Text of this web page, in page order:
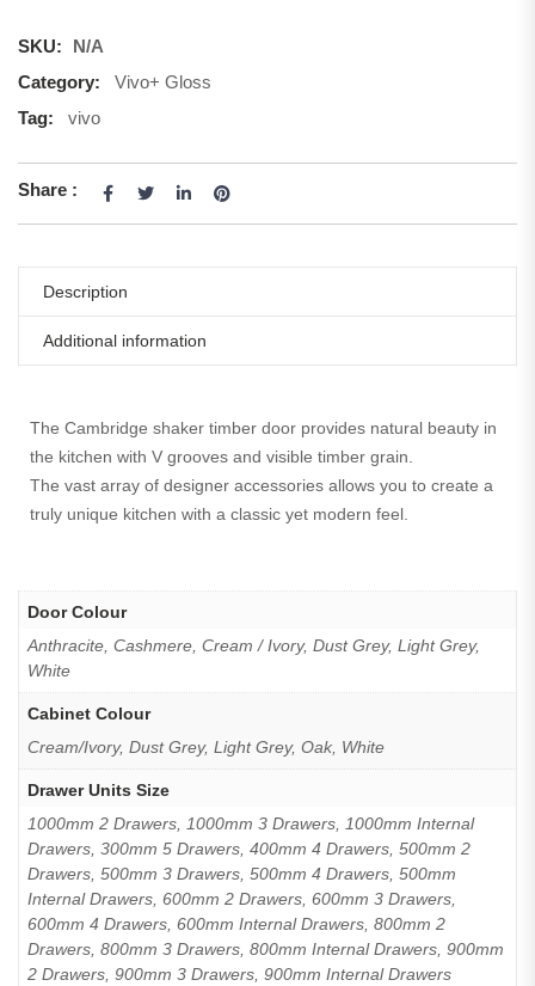
SKU:
N/A
Category:
Vivo+ Gloss
Tag:
vivo
Share :
Description
Additional information
The Cambridge shaker timber door provides natural beauty in
the kitchen with V grooves and visible timber grain.
The vast array of designer accessories allows you to create a
truly unique kitchen with a classic yet modern feel.
Door Colour
Anthracite, Cashmere, Cream / Ivory, Dust Grey, Light Grey,
White
Cabinet Colour
Cream/Ivory, Dust Grey, Light Grey, Oak, White
Drawer Units Size
1000mm 2 Drawers, 1000mm 3 Drawers, 1000mm Internal
Drawers, 300mm 5 Drawers, 400mm 4 Drawers, 500mm 2
Drawers, 500mm 3 Drawers, 500mm 4 Drawers, 500mm
Internal Drawers, 600mm 2 Drawers, 600mm 3 Drawers,
600mm 4 Drawers, 600mm Internal Drawers, 800mm 2
Drawers, 800mm 3 Drawers, 800mm Internal Drawers, 900mm
2 Drawers, 900mm 3 Drawers, 900mm Internal Drawers